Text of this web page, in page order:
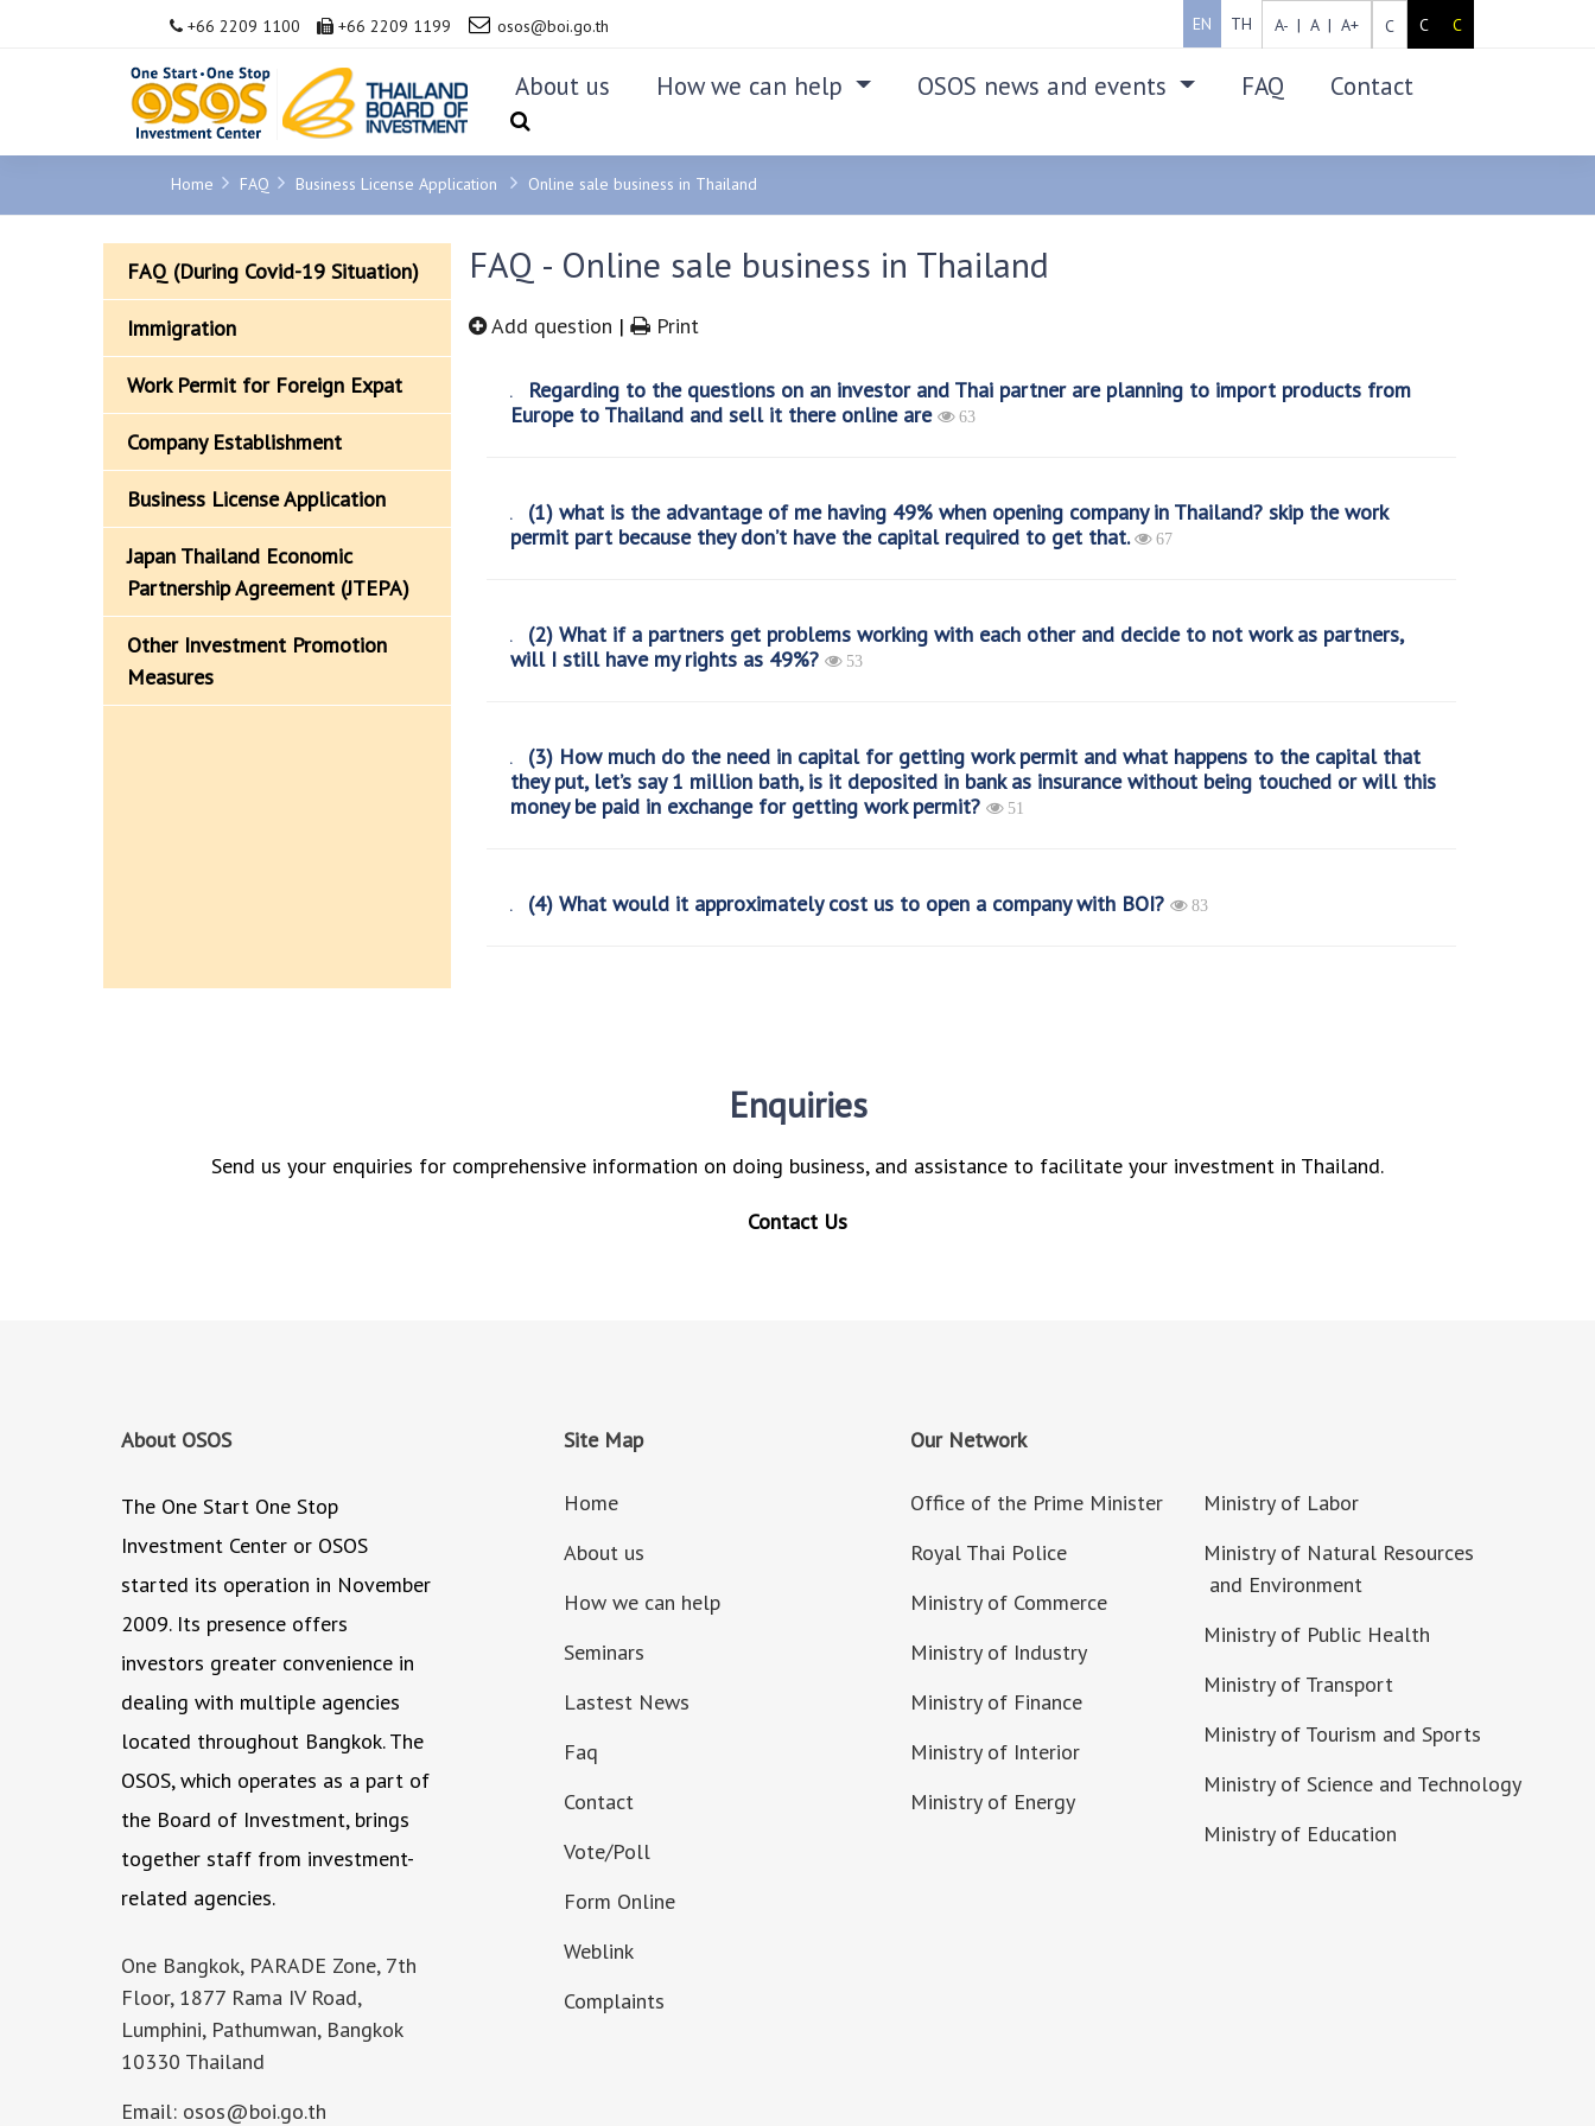
+66 2209 1100 +66 2209 1199 osos@boi.go.th EN TH A- | A | A+ C C C
About us How we can help OSOS news and events FAQ Contact
Home FAQ Business License Application Online sale business in Thailand
FAQ (During Covid-19 Situation)
Immigration
Work Permit for Foreign Expat
Company Establishment
Business License Application
Japan Thailand Economic
Partnership Agreement (JTEPA)
Other Investment Promotion
Measures
FAQ - Online sale business in Thailand
Add question | Print
Regarding to the questions on an investor and Thai partner are planning to import products from
Europe to Thailand and sell it there online are
63
(1) what is the advantage of me having 49% when opening company in Thailand? skip the work
permit part because they don’t have the capital required to get that.
67
(2) What if a partners get problems working with each other and decide to not work as partners,
will I still have my rights as 49%?
53
(3) How much do the need in capital for getting work permit and what happens to the capital that
they put, let’s say 1 million bath, is it deposited in bank as insurance without being touched or will this
money be paid in exchange for getting work permit?
51
(4) What would it approximately cost us to open a company with BOI? 83
Enquiries
Send us your enquiries for comprehensive information on doing business, and assistance to facilitate your investment in Thailand.
Contact Us
About OSOS
The One Start One Stop
Investment Center or OSOS
started its operation in November
2009. Its presence offers
investors greater convenience in
dealing with multiple agencies
located throughout Bangkok. The
OSOS, which operates as a part of
the Board of Investment, brings
together staff from investment-
related agencies.
One Bangkok, PARADE Zone, 7th
Floor, 1877 Rama IV Road,
Lumphini, Pathumwan, Bangkok
10330 Thailand
Email: osos@boi.go.th
Site Map
Home
About us
How we can help
Seminars
Lastest News
Faq
Contact
Vote/Poll
Form Online
Weblink
Complaints
Our Network
Office of the Prime Minister
Royal Thai Police
Ministry of Commerce
Ministry of Industry
Ministry of Finance
Ministry of Interior
Ministry of Energy
Ministry of Labor
Ministry of Natural Resources
and Environment
Ministry of Public Health
Ministry of Transport
Ministry of Tourism and Sports
Ministry of Science and Technology
Ministry of Education